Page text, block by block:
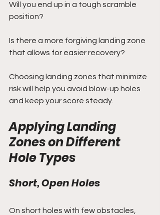
Will you end up in a tough scramble
position?
Is there a more forgiving landing zone
that allows for easier recovery?
Choosing landing zones that minimize
risk will help you avoid blow-up holes
and keep your score steady.
Applying Landing
Zones on Different
Hole Types
Short, Open Holes
On short holes with few obstacles,